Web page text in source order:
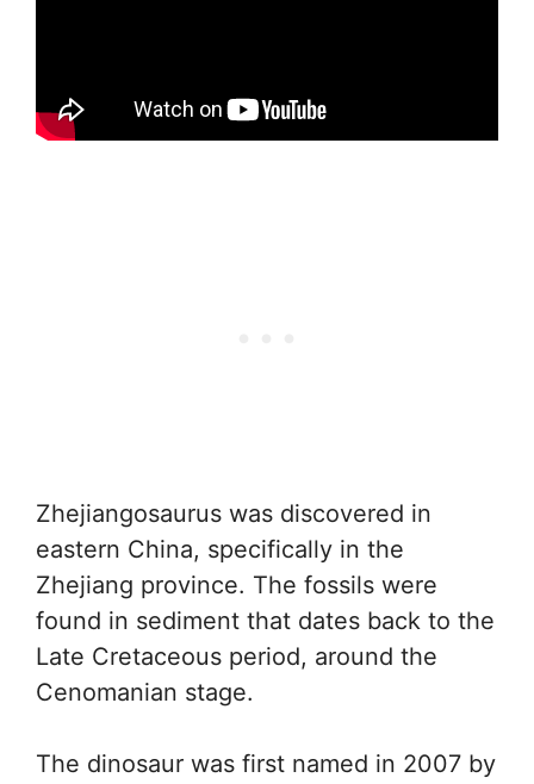
Zhejiangosaurus was discovered in
eastern China, specifically in the
Zhejiang province. The fossils were
found in sediment that dates back to the
Late Cretaceous period, around the
Cenomanian stage.
The dinosaur was first named in 2007 by